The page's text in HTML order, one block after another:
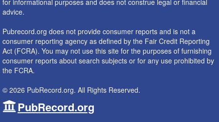
for informational purposes and does not construe legal or financial
advice.
Pubrecord.org does not provide consumer reports and is not a
consumer reporting agency as defined by the Fair Credit Reporting
Act (FCRA). You may not use this site for the purposes of furnishing
consumer reports about search subjects or for any use prohibited by
the FCRA.
© 2026 PubRecord.org. All Rights Reserved.
PubRecord.org